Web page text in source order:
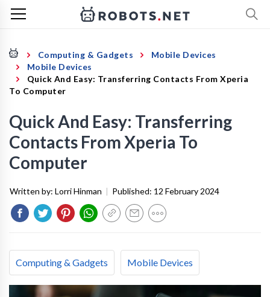
Computing & Gadgets
Mobile Devices
Mobile Devices
Quick And Easy: Transferring Contacts From Xperia
To Computer
Quick And Easy: Transferring
Contacts From Xperia To
Computer
Written by: Lorri Hinman | Published: 12 February 2024
Computing & Gadgets Mobile Devices